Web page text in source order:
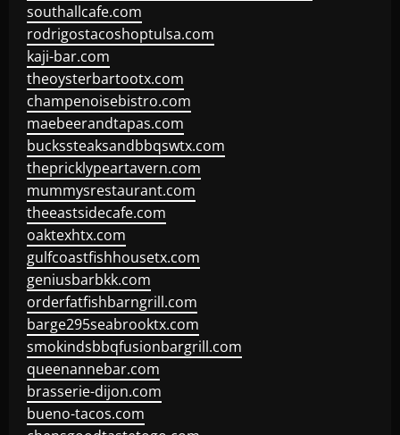
southallcafe.com
rodrigostacoshoptulsa.com
kaji-bar.com
theoysterbartootx.com
champenoisebistro.com
maebeerandtapas.com
buckssteaksandbbqswtx.com
thepricklypeartavern.com
mummysrestaurant.com
theeastsidecafe.com
oaktexhtx.com
gulfcoastfishhousetx.com
geniusbarbkk.com
orderfatfishbarngrill.com
barge295seabrooktx.com
smokindsbbqfusionbargrill.com
queenannebar.com
brasserie-dijon.com
bueno-tacos.com